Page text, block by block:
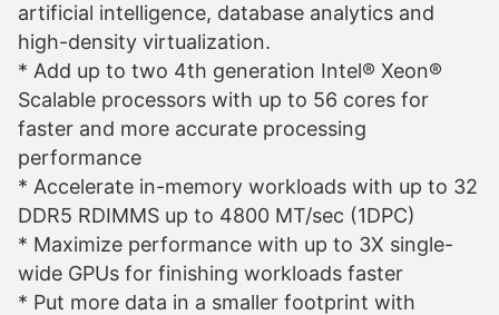
artificial intelligence, database analytics and
high-density virtualization.
* Add up to two 4th generation Intel® Xeon®
Scalable processors with up to 56 cores for
faster and more accurate processing
performance
* Accelerate in-memory workloads with up to 32
DDR5 RDIMMS up to 4800 MT/sec (1DPC)
* Maximize performance with up to 3X single-
wide GPUs for finishing workloads faster
* Put more data in a smaller footprint with